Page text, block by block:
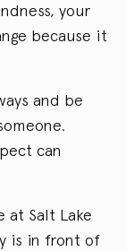
your
because it
and be
can
at Salt Lake
is in front of